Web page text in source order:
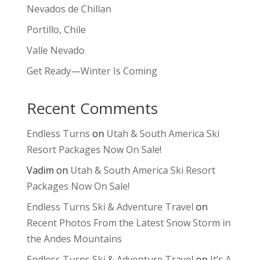
Nevados de Chillan
Portillo, Chile
Valle Nevado
Get Ready—Winter Is Coming
Recent Comments
Endless Turns on Utah & South America Ski
Resort Packages Now On Sale!
Vadim on Utah & South America Ski Resort
Packages Now On Sale!
Endless Turns Ski & Adventure Travel on
Recent Photos From the Latest Snow Storm in
the Andes Mountains